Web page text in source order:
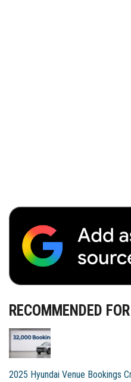
RECOMMENDED
2025 Hyundai Venue Bookings